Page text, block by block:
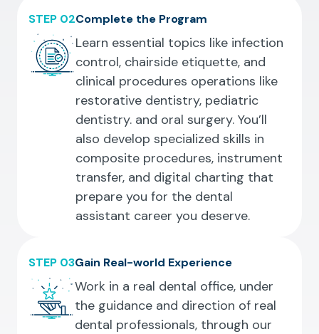
STEP 02Complete the Program
Learn essential topics like infection
control, chairside etiquette, and
clinical procedures operations like
restorative dentistry, pediatric
dentistry. and oral surgery. You’ll
also develop specialized skills in
composite procedures, instrument
transfer, and digital charting that
prepare you for the dental
assistant career you deserve.
STEP 03Gain Real-world Experience
Work in a real dental office, under
the guidance and direction of real
dental professionals, through our